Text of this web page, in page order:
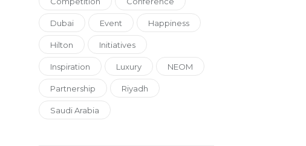
Dubai Event Happiness
Hilton Initiatives
Inspiration Luxury NEOM
Partnership Riyadh
Saudi Arabia